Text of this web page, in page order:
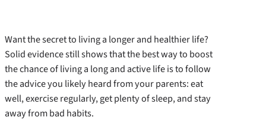
Want the secret to living a longer and healthier life?
Solid evidence still shows that the best way to boost
the chance of living a long and active life is to follow
the advice you likely heard from your parents: eat
well, exercise regularly, get plenty of sleep, and stay
away from bad habits.